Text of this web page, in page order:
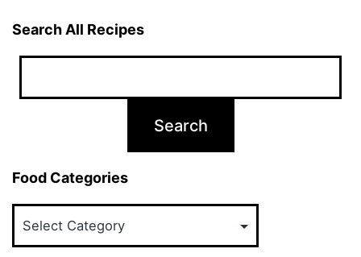
Search All Recipes
Food Categories